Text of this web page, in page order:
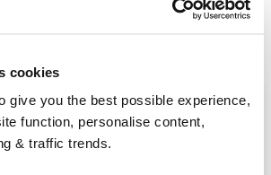
cookies
give you the best possible experience,
function, personalise content,
& traffic trends.
area